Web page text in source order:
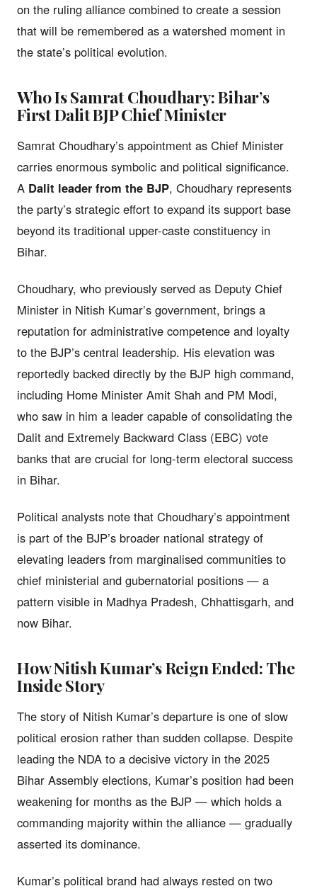
on the ruling alliance combined to create a session
that will be remembered as a watershed moment in
the state’s political evolution.
Who Is Samrat Choudhary: Bihar’s
First Dalit BJP Chief Minister
Samrat Choudhary’s appointment as Chief Minister
carries enormous symbolic and political significance.
A Dalit leader from the BJP, Choudhary represents
the party’s strategic effort to expand its support base
beyond its traditional upper-caste constituency in
Bihar.
Choudhary, who previously served as Deputy Chief
Minister in Nitish Kumar’s government, brings a
reputation for administrative competence and loyalty
to the BJP’s central leadership. His elevation was
reportedly backed directly by the BJP high command,
including Home Minister Amit Shah and PM Modi,
who saw in him a leader capable of consolidating the
Dalit and Extremely Backward Class (EBC) vote
banks that are crucial for long-term electoral success
in Bihar.
Political analysts note that Choudhary’s appointment
is part of the BJP’s broader national strategy of
elevating leaders from marginalised communities to
chief ministerial and gubernatorial positions — a
pattern visible in Madhya Pradesh, Chhattisgarh, and
now Bihar.
How Nitish Kumar’s Reign Ended: The
Inside Story
The story of Nitish Kumar’s departure is one of slow
political erosion rather than sudden collapse. Despite
leading the NDA to a decisive victory in the 2025
Bihar Assembly elections, Kumar’s position had been
weakening for months as the BJP — which holds a
commanding majority within the alliance — gradually
asserted its dominance.
Kumar’s political brand had always rested on two